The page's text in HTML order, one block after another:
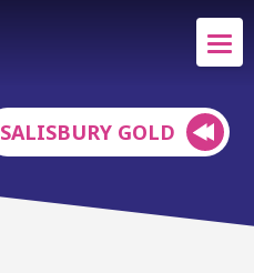
SALISBURY GOLD